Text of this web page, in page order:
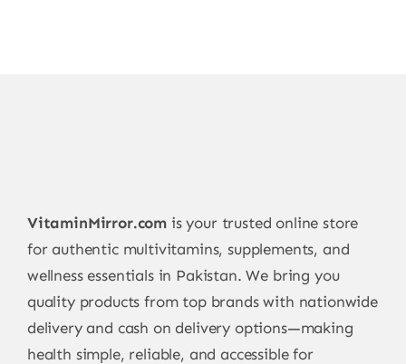
VitaminMirror.com is your trusted online store
for authentic multivitamins, supplements, and
wellness essentials in Pakistan. We bring you
quality products from top brands with nationwide
delivery and cash on delivery options—making
health simple, reliable, and accessible for